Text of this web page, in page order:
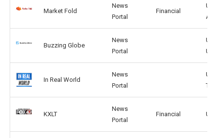
Market Fold
News
Portal
Financial
US,
AR
Buzzing Globe
News
Portal
US,
UK
In Real World
News
Portal
US,
TW
KXLT
News
Portal
Financial US,